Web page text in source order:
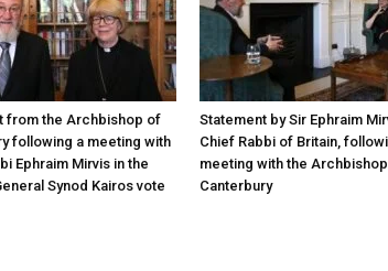
from the Archbishop of
following a meeting with
Ephraim Mirvis in the
Synod Kairos vote
Statement by Sir Ephraim
Chief Rabbi of Britain,
meeting with the
Canterbury